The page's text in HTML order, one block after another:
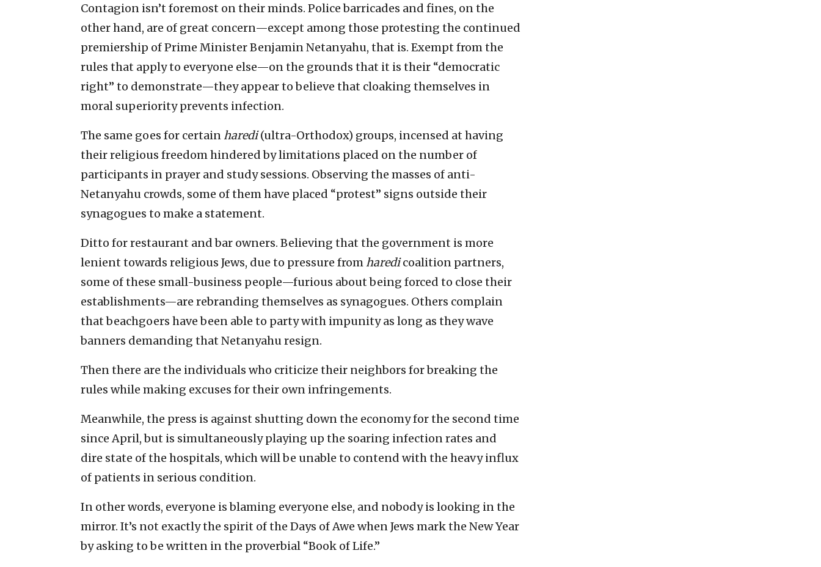
Contagion isn’t foremost on their minds. Police barricades and fines, on the
other hand, are of great concern—except among those protesting the continued
premiership of Prime Minister Benjamin Netanyahu, that is. Exempt from the
rules that apply to everyone else—on the grounds that it is their “democratic
right” to demonstrate—they appear to believe that cloaking themselves in
moral superiority prevents infection.
The same goes for certain haredi(ultra-Orthodox) groups, incensed at having
their religious freedom hindered by limitations placed on the number of
participants in prayer and study sessions. Observing the masses of anti-
Netanyahu crowds, some of them have placed “protest” signs outside their
synagogues to make a statement.
Ditto for restaurant and bar owners. Believing that the government is more
lenient towards religious Jews, due to pressure from haredicoalition partners,
some of these small-business people—furious about being forced to close their
establishments—are rebranding themselves as synagogues. Others complain
that beachgoers have been able to party with impunity as long as they wave
banners demanding that Netanyahu resign.
Then there are the individuals who criticize their neighbors for breaking the
rules while making excuses for their own infringements.
Meanwhile, the press is against shutting down the economy for the second time
since April, but is simultaneously playing up the soaring infection rates and
dire state of the hospitals, which will be unable to contend with the heavy influx
of patients in serious condition.
In other words, everyone is blaming everyone else, and nobody is looking in the
mirror. It’s not exactly the spirit of the Days of Awe when Jews mark the New Year
by asking to be written in the proverbial “Book of Life.”